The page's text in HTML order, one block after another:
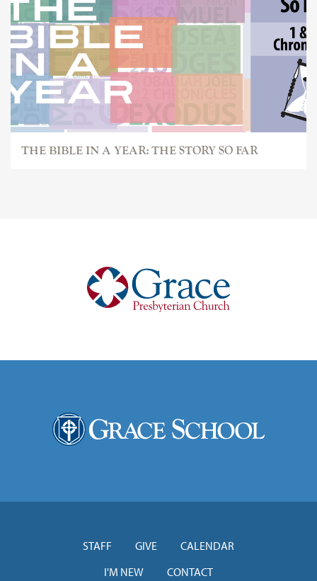
THE BIBLE IN A YEAR: THE STORY SO FAR
STAFF GIVE
CALENDAR
I'M NEW
CONTACT